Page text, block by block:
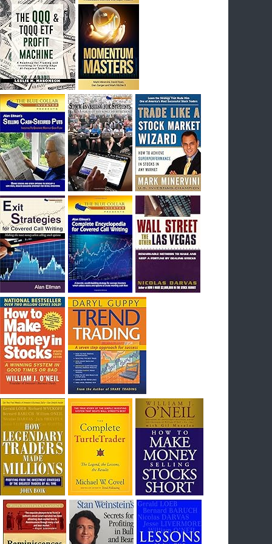
I had bought SQQQ on Day 1 of the down-
trend, I would be sitting on a gain of +29%. See
the daily chart of SQQQ.